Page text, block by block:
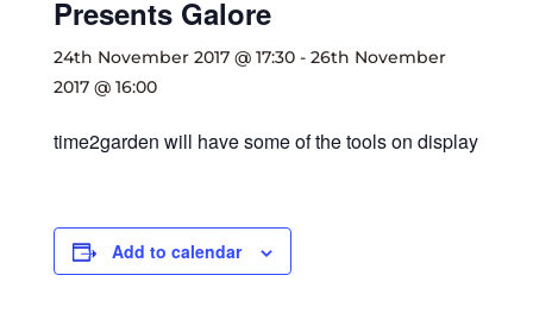
Presents Galore
24th November 2017 @ 17:30- 26th November
2017 @ 16:00
time2garden will have some of the tools on display
Add to calendar